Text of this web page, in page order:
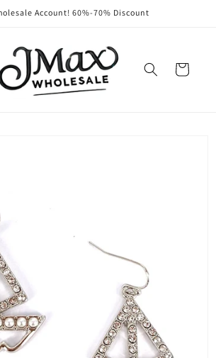
Account! 60%-70% Discount
Cart